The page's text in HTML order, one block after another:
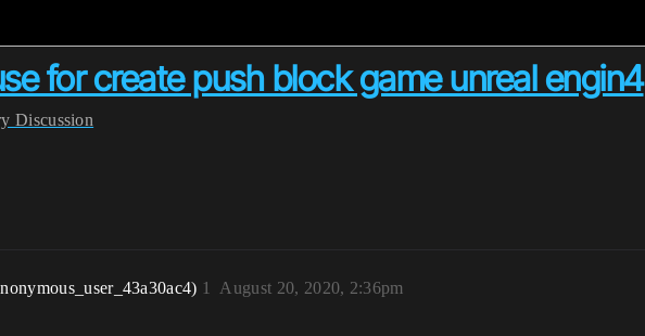
for create push block game unreal engin4
Discussion
August 20, 2020, 2:36pm
1